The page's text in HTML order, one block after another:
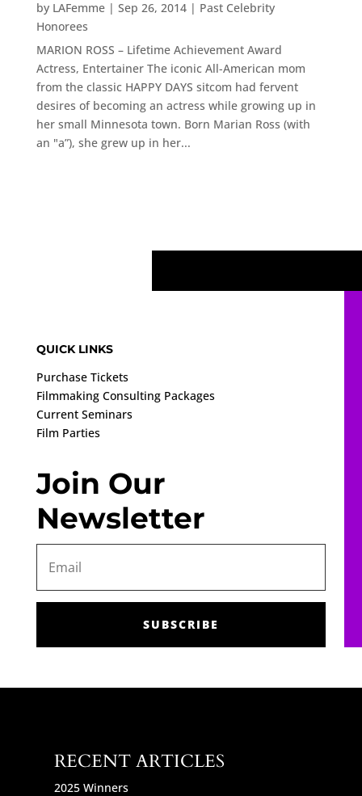
by LAFemme| Sep 26, 2014| Past Celebrity
Honorees
MARION ROSS – Lifetime Achievement Award
Actress, Entertainer The iconic All-American mom
from the classic HAPPY DAYS sitcom had fervent
desires of becoming an actress while growing up in
her small Minnesota town. Born Marian Ross (with
an "a”), she grew up in her...
QUICK LINKS
Purchase Tickets
Filmmaking Consulting Packages
Current Seminars
Film Parties
Join Our
Newsletter
SUBSCRIBE
RECENT ARTICLES
2025 Winners